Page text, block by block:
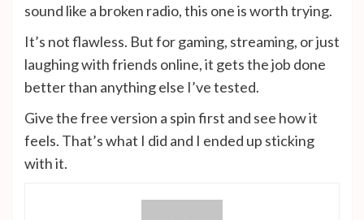
sound like a broken radio, this one is worth trying.
It’s not flawless. But for gaming, streaming, or just
laughing with friends online, it gets the job done
better than anything else I’ve tested.
Give the free version a spin first and see how it
feels. That’s what I did and I ended up sticking
with it.